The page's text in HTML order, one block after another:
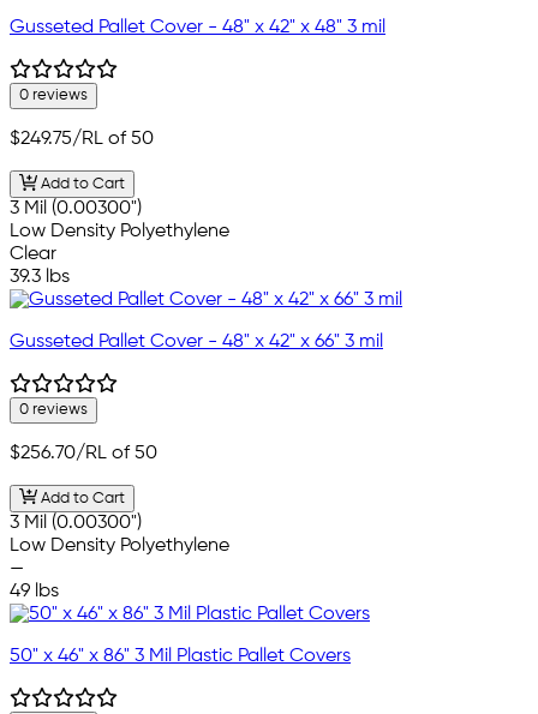
Gusseted Pallet Cover - 48" x 42" x 48" 3 mil
0 reviews
$249.75/RL of 50
Add to Cart
3 Mil (0.00300")
Low Density Polyethylene
Clear
39.3 lbs
Gusseted Pallet Cover - 48" x 42" x 66" 3 mil
0 reviews
$256.70/RL of 50
Add to Cart
3 Mil (0.00300")
Low Density Polyethylene
—
49 lbs
50" x 46" x 86" 3 Mil Plastic Pallet Covers